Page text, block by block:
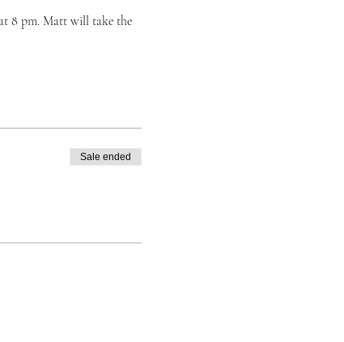
8 pm. Matt will take the
Sale ended